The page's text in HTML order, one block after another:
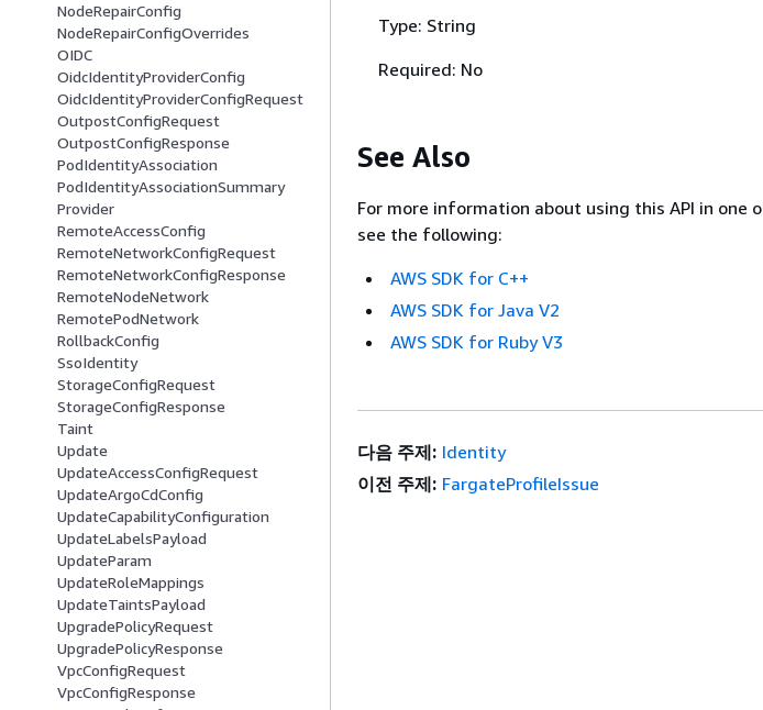
NodeRepairConfig
NodeRepairConfigOverrides
OIDC
OidcIdentityProviderConfig
OidcIdentityProviderConfigRequest
OutpostConfigRequest
OutpostConfigResponse
PodIdentityAssociation
PodIdentityAssociationSummary
Provider
RemoteAccessConfig
RemoteNetworkConfigRequest
RemoteNetworkConfigResponse
RemoteNodeNetwork
RemotePodNetwork
RollbackConfig
SsoIdentity
StorageConfigRequest
StorageConfigResponse
Taint
Update
UpdateAccessConfigRequest
UpdateArgoCdConfig
UpdateCapabilityConfiguration
UpdateLabelsPayload
UpdateParam
UpdateRoleMappings
UpdateTaintsPayload
UpgradePolicyRequest
UpgradePolicyResponse
VpcConfigRequest
VpcConfigResponse
Type: String
Required: No
See Also
For more information about using this API in one
see the following:
AWS SDK for C++
AWS SDK for Java V2
AWS SDK for Ruby V3
다음 주제: Identity
이전 주제: FargateProfileIssue